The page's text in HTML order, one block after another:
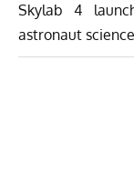
Skylab 4
astronaut